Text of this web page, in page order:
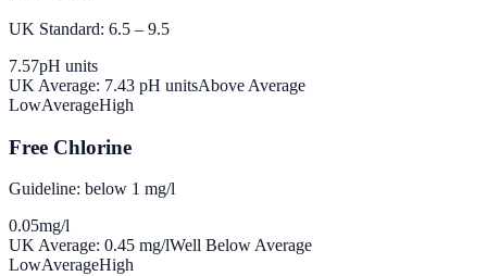
UK Standard: 6.5 – 9.5
7.57pH units
UK Average: 7.43 pH unitsAbove Average
LowAverageHigh
Free Chlorine
Guideline: below 1 mg/l
0.05mg/l
UK Average: 0.45 mg/lWell Below Average
LowAverageHigh